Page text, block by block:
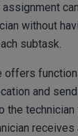
without
subtask.
offers
and
the
receives